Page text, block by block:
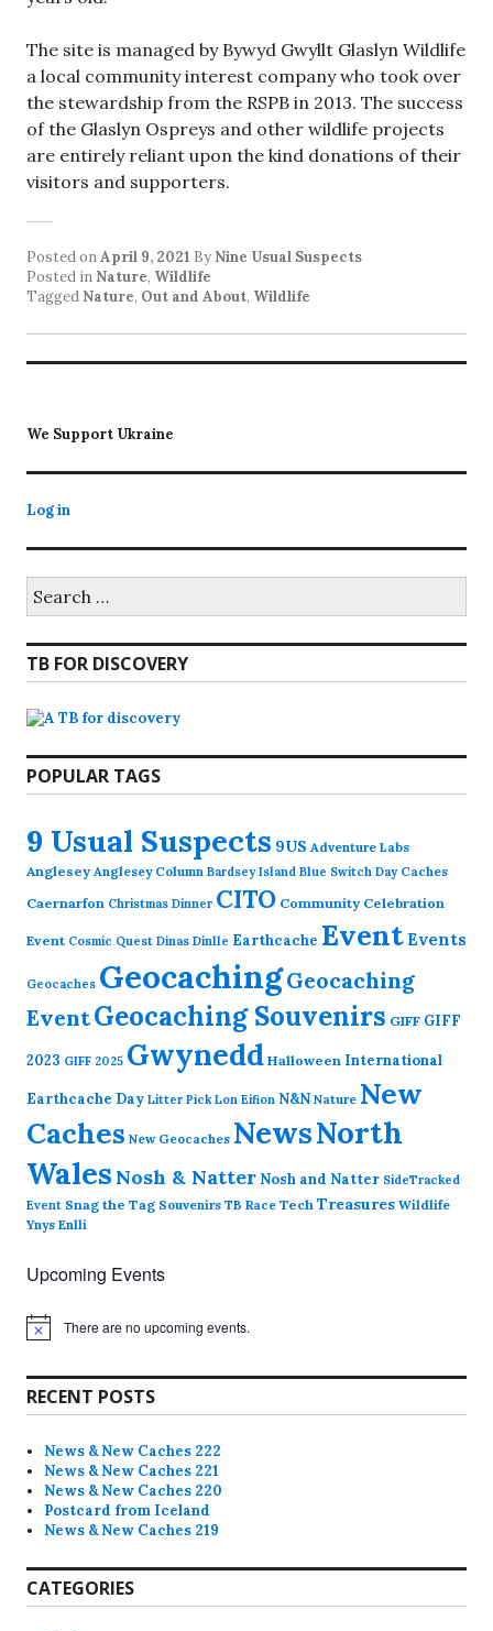
The site is managed by Bywyd Gwyllt Glaslyn Wildlife
a local community interest company who took over
the stewardship from the RSPB in 2013. The success
of the Glaslyn Ospreys and other wildlife projects
are entirely reliant upon the kind donations of their
visitors and supporters.
Posted onApril 9, 2021 By Nine Usual Suspects
Posted in Nature, Wildlife
Tagged Nature, Out and About, Wildlife
We Support Ukraine
Log in
for:
TB FOR DISCOVERY
POPULAR TAGS
9 Usual Suspects 9US Adventure Labs
Anglesey Anglesey Column Bardsey Island Blue Switch Day Caches
Caernarfon Christmas Dinner CITO Community Celebration
Event Cosmic Quest Dinas Dinlle Earthcache Event Events
Geocaches GeocachingGeocaching
EventGeocaching Souvenirs GIFF GIFF
2023 GIFF 2025 Gwynedd Halloween International
Earthcache Day Litter Pick Lon Eifion N&N Nature New
Caches New Geocaches NewsNorth
Wales Nosh & Natter Nosh and Natter SideTracked
Event Snag the Tag Souvenirs TB Race Tech Treasures Wildlife
Ynys Enlli
Upcoming Events
N
i
c
e
There are no upcoming events.
RECENT POSTS
News & New Caches 222
News & New Caches 221
News & New Caches 220
Postcard from Iceland
News & New Caches 219
CATEGORIES